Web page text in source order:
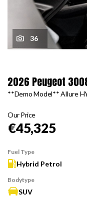
Our Price
€45,325
36
2026 Peugeot
**Demo Model** Allure
Fuel Type
Hybrid Petrol
Bodytype
SUV